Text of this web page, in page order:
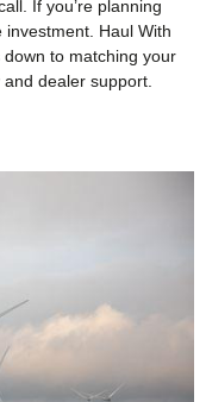
If you’re planning
Haul With
to matching your
dealer support.